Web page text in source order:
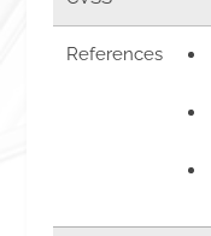
References